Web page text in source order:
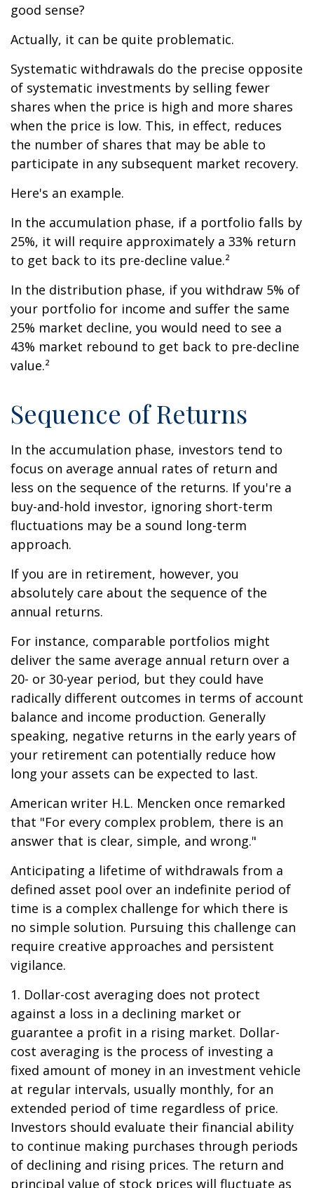
good sense?
Actually, it can be quite problematic.
Systematic withdrawals do the precise opposite
of systematic investments by selling fewer
shares when the price is high and more shares
when the price is low. This, in effect, reduces
the number of shares that may be able to
participate in any subsequent market recovery.
Here's an example.
In the accumulation phase, if a portfolio falls by
25%, it will require approximately a 33% return
to get back to its pre-decline value.²
In the distribution phase, if you withdraw 5% of
your portfolio for income and suffer the same
25% market decline, you would need to see a
43% market rebound to get back to pre-decline
value.²
Sequence of Returns
In the accumulation phase, investors tend to
focus on average annual rates of return and
less on the sequence of the returns. If you're a
buy-and-hold investor, ignoring short-term
fluctuations may be a sound long-term
approach.
If you are in retirement, however, you
absolutely care about the sequence of the
annual returns.
For instance, comparable portfolios might
deliver the same average annual return over a
20- or 30-year period, but they could have
radically different outcomes in terms of account
balance and income production. Generally
speaking, negative returns in the early years of
your retirement can potentially reduce how
long your assets can be expected to last.
American writer H.L. Mencken once remarked
that "For every complex problem, there is an
answer that is clear, simple, and wrong."
Anticipating a lifetime of withdrawals from a
defined asset pool over an indefinite period of
time is a complex challenge for which there is
no simple solution. Pursuing this challenge can
require creative approaches and persistent
vigilance.
1. Dollar-cost averaging does not protect
against a loss in a declining market or
guarantee a profit in a rising market. Dollar-
cost averaging is the process of investing a
fixed amount of money in an investment vehicle
at regular intervals, usually monthly, for an
extended period of time regardless of price.
Investors should evaluate their financial ability
to continue making purchases through periods
of declining and rising prices. The return and
principal value of stock prices will fluctuate as